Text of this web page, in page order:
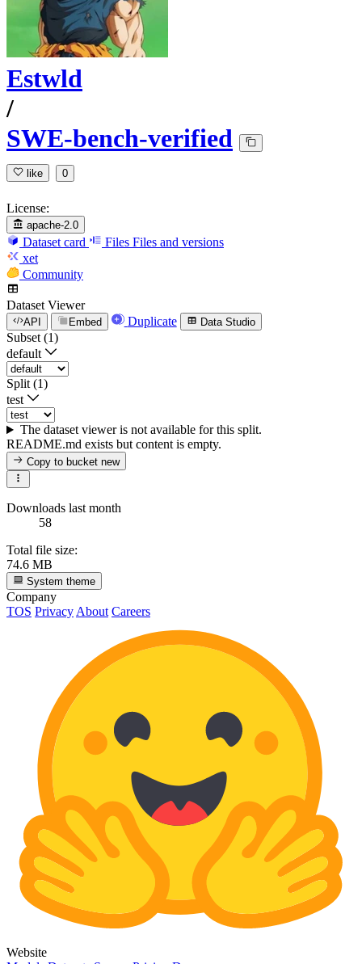
Estwld
/
SWE-bench-verified
like 0
License:
apache-2.0
Dataset card Files Files and versions
xet
Community
Dataset Viewer
API Embed Duplicate Data Studio
Subset (1)
default
Split (1)
test
The dataset viewer is not available for this split.
README.md exists but content is empty.
Copy to bucketnew
Downloads last month
58
Total file size:
74.6 MB
System theme
Company
TOS Privacy About Careers
Website